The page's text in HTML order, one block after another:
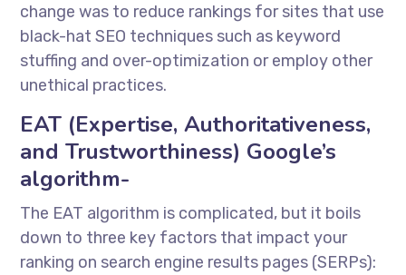
change was to reduce rankings for sites that use
black-hat SEO techniques such as keyword
stuffing and over-optimization or employ other
unethical practices.
EAT (Expertise, Authoritativeness,
and Trustworthiness) Google’s
algorithm-
The EAT algorithm is complicated, but it boils
down to three key factors that impact your
ranking on search engine results pages (SERPs):